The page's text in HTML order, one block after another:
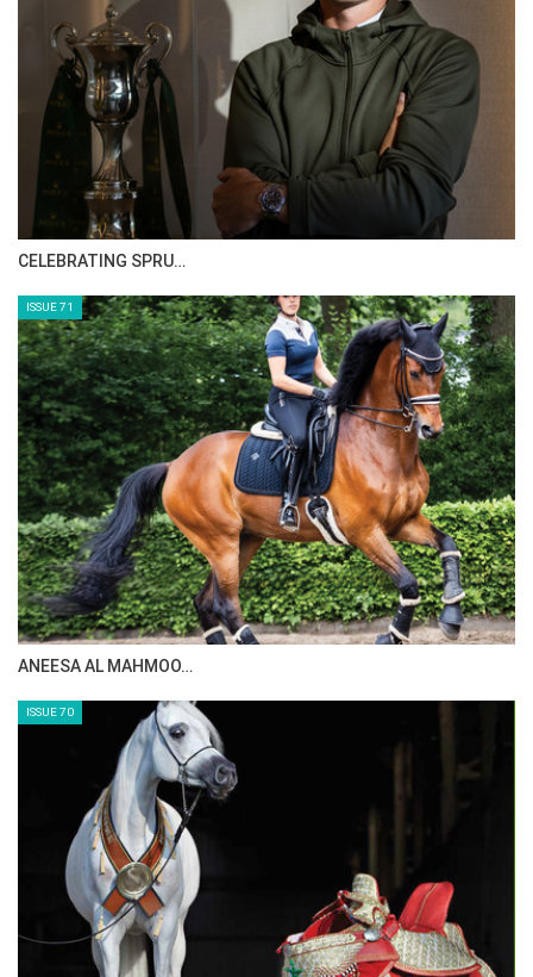
See FEI schedule
See event schedule here
CELEBRATING SPRU…
ISSUE 71
ANEESA AL MAHMOO…
ISSUE 70